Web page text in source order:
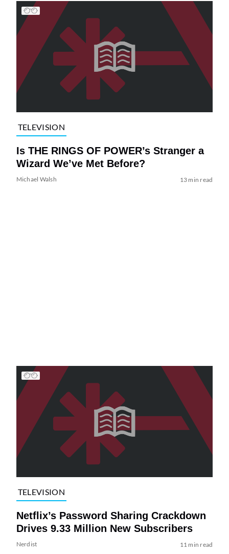
TELEVISION
Is THE RINGS OF POWER’s Stranger a
Wizard We’ve Met Before?
Michael Walsh 13 min read
TELEVISION
Netflix’s Password Sharing Crackdown
Drives 9.33 Million New Subscribers
Nerdist 11 min read